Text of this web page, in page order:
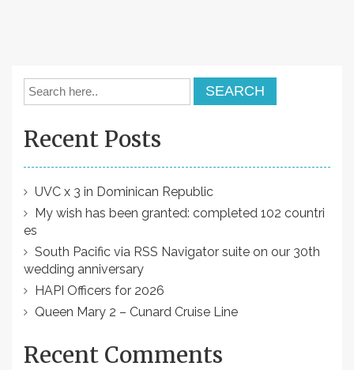
Recent Posts
UVC x 3 in Dominican Republic
My wish has been granted: completed 102 countri
es
South Pacific via RSS Navigator suite on our 30th
wedding anniversary
HAPI Officers for 2026
Queen Mary 2 – Cunard Cruise Line
Recent Comments